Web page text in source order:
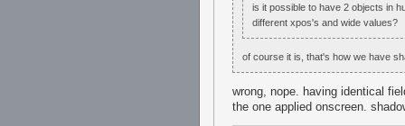
is it possible to have 2 objects in
different xpos's and wide values?
of course it is, that's how we have
wrong, nope. having identical
the one applied onscreen.